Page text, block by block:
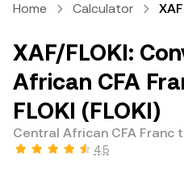
Home Calculator
XAF/FLOKI:
African CFA
FLOKI (FLOKI)
Central African CFA Franc
4.5